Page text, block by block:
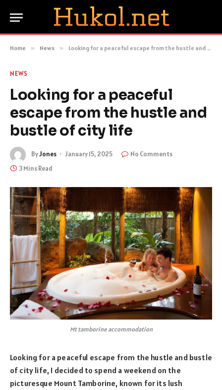
Home » News » Looking for a peaceful escape from the hustle and bustle of city life
NEWS
Looking for a peaceful
escape from the hustle and
bustle of city life
ByJones January 15, 2025
No Comments
3 Mins Read
Mt tamborine accommodation
Looking for a peaceful escape from the hustle and bustle
of city life, I decided to spend a weekend on the
picturesque Mount Tamborine, known for its lush